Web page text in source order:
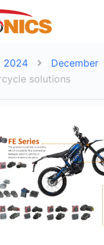
2024 December
solutions